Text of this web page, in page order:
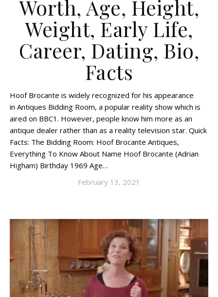
Worth, Age, Height,
Weight, Early Life,
Career, Dating, Bio,
Facts
Hoof Brocante is widely recognized for his appearance
in Antiques Bidding Room, a popular reality show which is
aired on BBC1. However, people know him more as an
antique dealer rather than as a reality television star. Quick
Facts: The Bidding Room: Hoof Brocante Antiques,
Everything To Know About Name Hoof Brocante (Adrian
Higham) Birthday 1969 Age…
February 13, 2021